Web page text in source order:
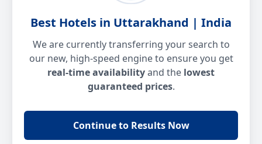
Best Hotels in Uttarakhand | India
We are currently transferring your search to
our new, high-speed engine to ensure you get
real-time availabilityand the lowest
guaranteed prices.
Continue to Results Now